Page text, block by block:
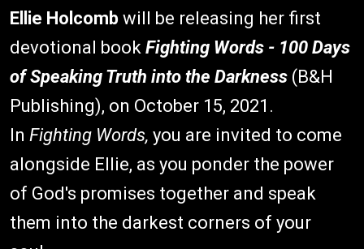
Ellie Holcomb will be releasing her first
devotional book Fighting Words - 100 Days
of Speaking Truth into the Darkness (B&H
Publishing), on October 15, 2021.
In Fighting Words, you are invited to come
alongside Ellie, as you ponder the power
of God's promises together and speak
them into the darkest corners of your